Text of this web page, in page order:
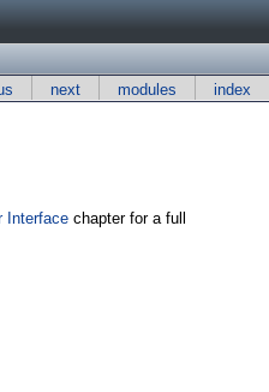
index
modules
next
Interface chapter for a full